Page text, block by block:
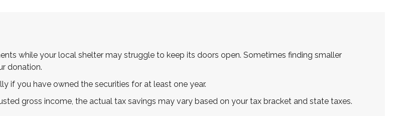
while your local shelter may struggle to keep its doors open. Sometimes finding smaller
donation.
if you have owned the securities for at least one year.
gross income, the actual tax savings may vary based on your tax bracket and state taxes.